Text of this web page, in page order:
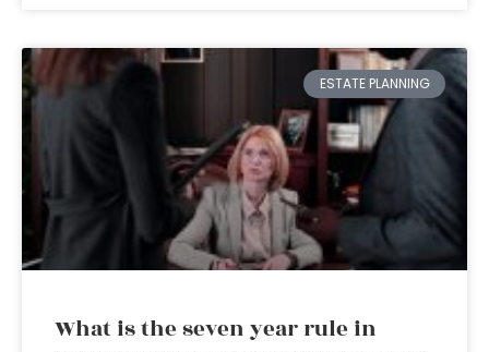
ESTATE PLANNING
What is the seven year rule in